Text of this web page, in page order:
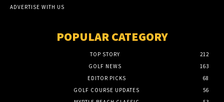
ADVERTISE WITH US
POPULAR CATEGORY
TOP STORY
212
GOLF NEWS
163
EDITOR PICKS
68
GOLF COURSE UPDATES
56